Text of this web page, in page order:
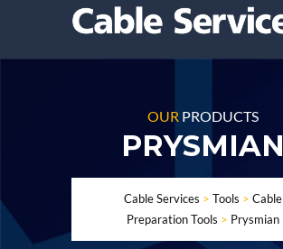
OUR PRODUCTS
PRYSMIAN
Cable Services > Tools > Cable
Preparation Tools > Prysmian